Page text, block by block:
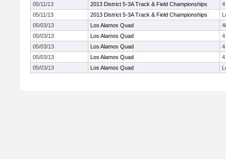
05/11/13
2013 District 5-3A Track & Field Championships
4
05/11/13
2013 District 5-3A Track & Field Championships
05/03/13
Los Alamos Quad
05/03/13
Los Alamos Quad
4
05/03/13
Los Alamos Quad
4
05/03/13
Los Alamos Quad
4
05/03/13
Los Alamos Quad